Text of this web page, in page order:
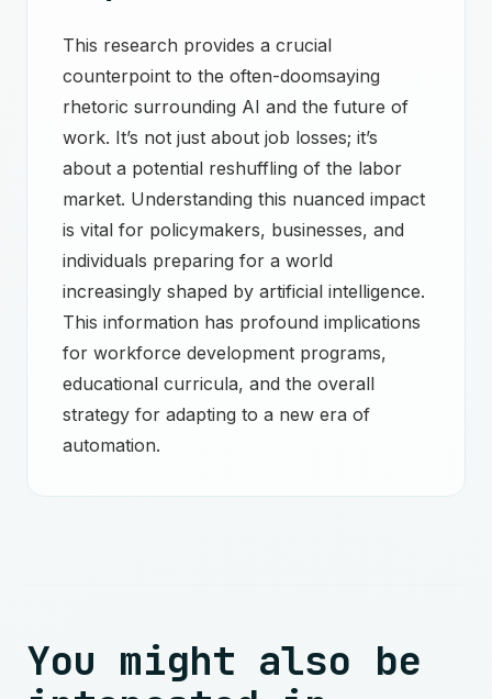
This research provides a crucial
counterpoint to the often-doomsaying
rhetoric surrounding AI and the future of
work. It’s not just about job losses; it’s
about a potential reshuffling of the labor
market. Understanding this nuanced impact
is vital for policymakers, businesses, and
individuals preparing for a world
increasingly shaped by artificial intelligence.
This information has profound implications
for workforce development programs,
educational curricula, and the overall
strategy for adapting to a new era of
automation.
You might also be